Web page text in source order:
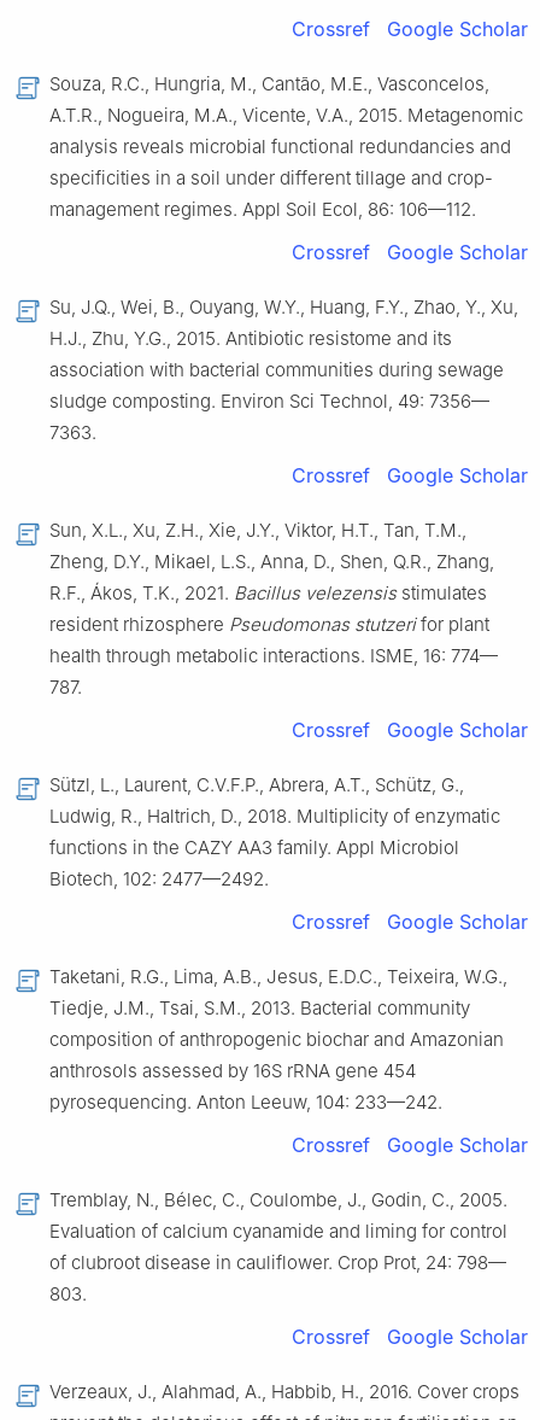
Crossref Google Scholar
Souza, R.C., Hungria, M., Cantão, M.E., Vasconcelos,
A.T.R., Nogueira, M.A., Vicente, V.A., 2015. Metagenomic
analysis reveals microbial functional redundancies and
specificities in a soil under different tillage and crop-
management regimes. Appl Soil Ecol, 86: 106—112.
Crossref Google Scholar
Su, J.Q., Wei, B., Ouyang, W.Y., Huang, F.Y., Zhao, Y., Xu,
H.J., Zhu, Y.G., 2015. Antibiotic resistome and its
association with bacterial communities during sewage
sludge composting. Environ Sci Technol, 49: 7356—
7363.
Crossref Google Scholar
Sun, X.L., Xu, Z.H., Xie, J.Y., Viktor, H.T., Tan, T.M.,
Zheng, D.Y., Mikael, L.S., Anna, D., Shen, Q.R., Zhang,
R.F., Ákos, T.K., 2021. Bacillus velezensisstimulates
resident rhizosphere Pseudomonas stutzerifor plant
health through metabolic interactions. ISME, 16: 774—
787.
Crossref Google Scholar
Sützl, L., Laurent, C.V.F.P., Abrera, A.T., Schütz, G.,
Ludwig, R., Haltrich, D., 2018. Multiplicity of enzymatic
functions in the CAZY AA3 family. Appl Microbiol
Biotech, 102: 2477—2492.
Crossref Google Scholar
Taketani, R.G., Lima, A.B., Jesus, E.D.C., Teixeira, W.G.,
Tiedje, J.M., Tsai, S.M., 2013. Bacterial community
composition of anthropogenic biochar and Amazonian
anthrosols assessed by 16S rRNA gene 454
pyrosequencing. Anton Leeuw, 104: 233—242.
Crossref Google Scholar
Tremblay, N., Bélec, C., Coulombe, J., Godin, C., 2005.
Evaluation of calcium cyanamide and liming for control
of clubroot disease in cauliflower. Crop Prot, 24: 798—
803.
Crossref Google Scholar
Verzeaux, J., Alahmad, A., Habbib, H., 2016. Cover crops